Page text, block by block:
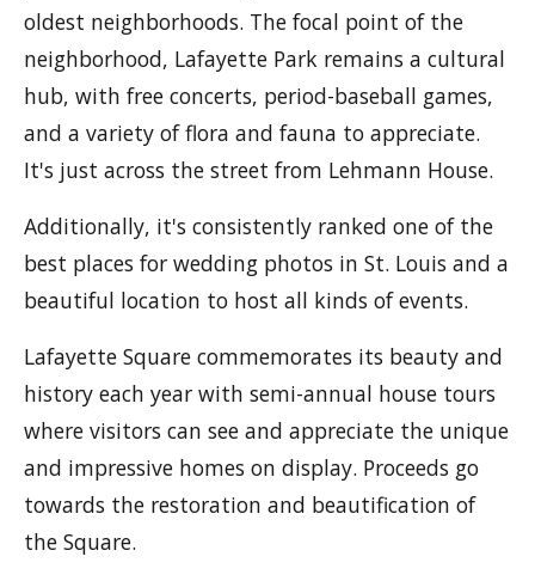
oldest neighborhoods. The focal point of the
neighborhood, Lafayette Park remains a cultural
hub, with free concerts, period-baseball games,
and a variety of flora and fauna to appreciate.
It's just across the street from Lehmann House.
Additionally, it's consistently ranked one of the
best places for wedding photos in St. Louis and a
beautiful location to host all kinds of events.
Lafayette Square commemorates its beauty and
history each year with semi-annual house tours
where visitors can see and appreciate the unique
and impressive homes on display. Proceeds go
towards the restoration and beautification of
the Square.